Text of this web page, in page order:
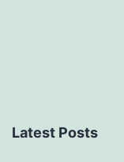
Latest Posts